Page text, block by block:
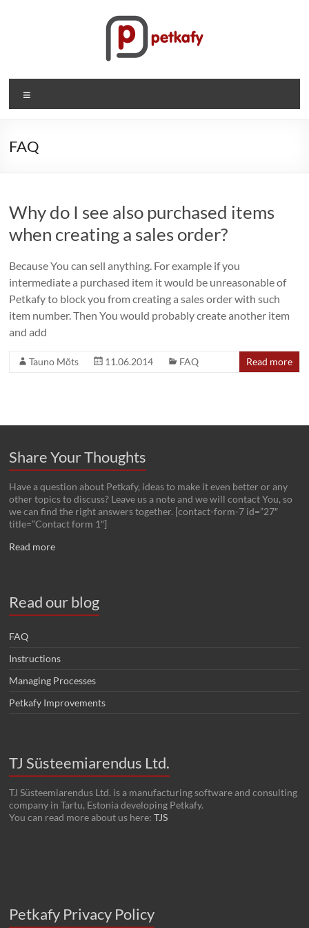
Petkafy.com
The
way
company
FAQ
Why do I see also purchased items
when creating a sales order?
Because You can sell anything. For example if you
intermediate a purchased item it would be unreasonable of
Petkafy to block you from creating a sales order with such
item number. Then You would probably create another item
and add
Tauno Mõts 11.06.2014 FAQ Read more
Share Your Thoughts
Have a question about Petkafy, ideas to make it even better or any
other topics to discuss? Leave us a note and we will contact You, so
we can find the right answers together. [contact-form-7 id=”27″
title=”Contact form 1″]
Read more
Read our blog
FAQ
Instructions
Managing Processes
Petkafy Improvements
TJ Süsteemiarendus Ltd.
TJ Süsteemiarendus Ltd. is a manufacturing software and consulting
company in Tartu, Estonia developing Petkafy.
You can read more about us here:TJS
Petkafy Privacy Policy